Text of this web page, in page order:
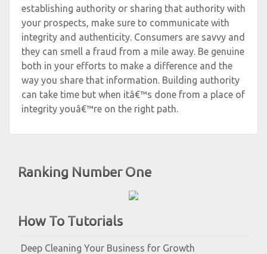
Ranking Number One
How To Tutorials
Deep Cleaning Your Business for Growth
establishing authority or sharing that authority with
your prospects, make sure to communicate with
integrity and authenticity. Consumers are savvy and
they can smell a fraud from a mile away. Be genuine
both in your efforts to make a difference and the
way you share that information. Building authority
can take time but when itâ€™s done from a place of
integrity youâ€™re on the right path.